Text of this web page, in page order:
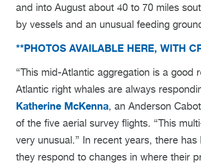
and into August about 40 to 70 miles
by vessels and an unusual feeding
**PHOTOS AVAILABLE HERE, WITH
“This mid-Atlantic aggregation is a
Atlantic right whales are always
Katherine McKenna, an Anderson
of the five aerial survey flights. “This
very unusual.” In recent years, there
they respond to changes in where their